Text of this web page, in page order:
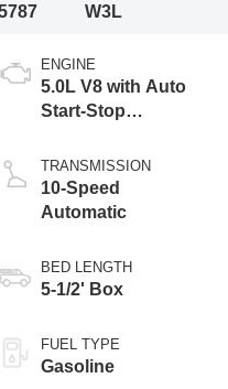
W3L
ENGINE
5.0L V8 with Auto
Start-Stop
TRANSMISSION
10-Speed
Automatic
BED LENGTH
5-1/2' Box
FUEL TYPE
Gasoline